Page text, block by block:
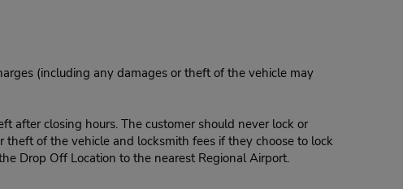
(including any damages or theft of the vehicle may
after closing hours. The customer should never lock or
theft of the vehicle and locksmith fees if they choose to lock
Drop Off Location to the nearest Regional Airport.